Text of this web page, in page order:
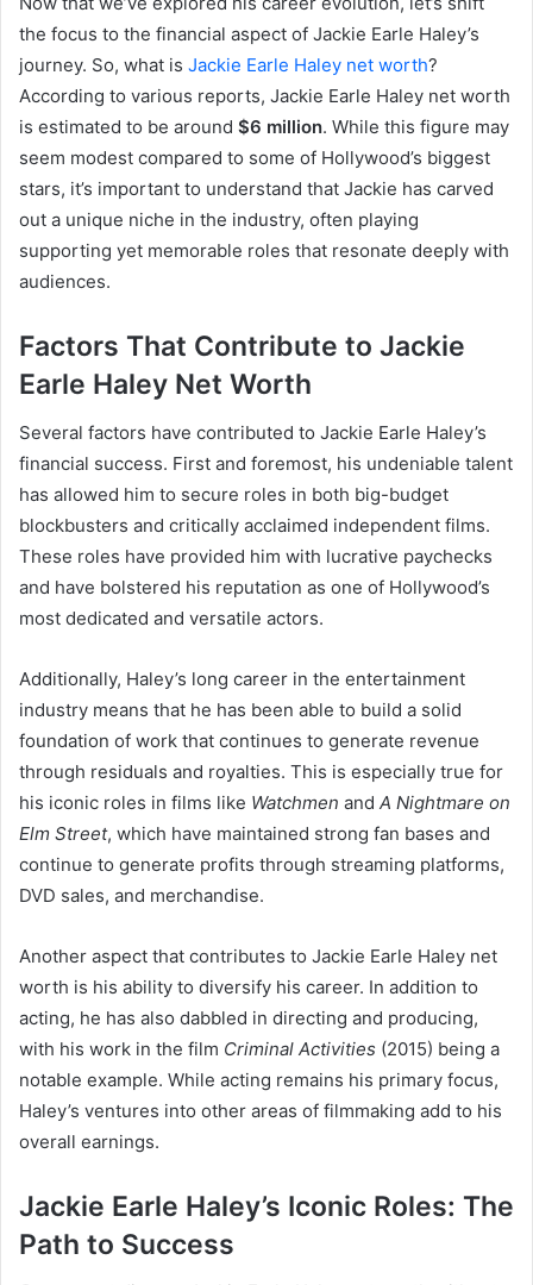
the focus to the financial aspect of Jackie Earle Haley’s
journey. So, what is Jackie Earle Haley net worth?
According to various reports, Jackie Earle Haley net worth
is estimated to be around $6 million. While this figure may
seem modest compared to some of Hollywood’s biggest
stars, it’s important to understand that Jackie has carved
out a unique niche in the industry, often playing
supporting yet memorable roles that resonate deeply with
audiences.
Factors That Contribute to Jackie
Earle Haley Net Worth
Several factors have contributed to Jackie Earle Haley’s
financial success. First and foremost, his undeniable talent
has allowed him to secure roles in both big-budget
blockbusters and critically acclaimed independent films.
These roles have provided him with lucrative paychecks
and have bolstered his reputation as one of Hollywood’s
most dedicated and versatile actors.
Additionally, Haley’s long career in the entertainment
industry means that he has been able to build a solid
foundation of work that continues to generate revenue
through residuals and royalties. This is especially true for
his iconic roles in films like Watchmen and A Nightmare on
Elm Street, which have maintained strong fan bases and
continue to generate profits through streaming platforms,
DVD sales, and merchandise.
Another aspect that contributes to Jackie Earle Haley net
worth is his ability to diversify his career. In addition to
acting, he has also dabbled in directing and producing,
with his work in the film Criminal Activities (2015) being a
notable example. While acting remains his primary focus,
Haley’s ventures into other areas of filmmaking add to his
overall earnings.
Jackie Earle Haley’s Iconic Roles: The
Path to Success